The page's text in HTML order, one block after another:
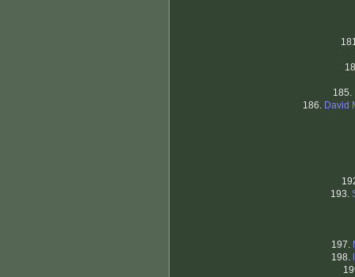
185.
186. David
193.
197.
198.